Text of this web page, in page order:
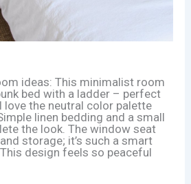
ideas: This minimalist room
bed with a ladder – perfect
the neutral color palette
linen bedding and a small
the look. The window seat
storage; it’s such a smart
design feels so peaceful